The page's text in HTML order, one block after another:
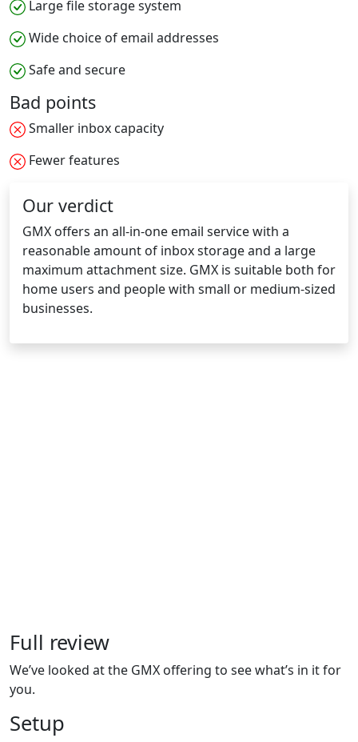
Large file storage system
Wide choice of email addresses
Safe and secure
Bad points
Smaller inbox capacity
Fewer features
Our verdict
GMX offers an all-in-one email service with a
reasonable amount of inbox storage and a large
maximum attachment size. GMX is suitable both for
home users and people with small or medium-sized
businesses.
Full review
We’ve looked at the GMX offering to see what’s in it for
you.
Setup